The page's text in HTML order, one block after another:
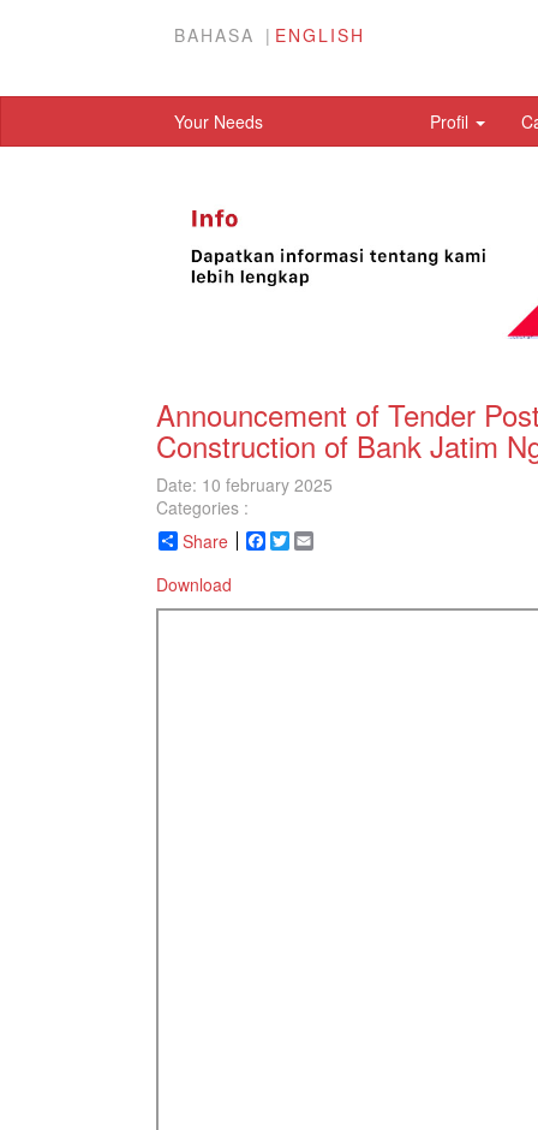
BAHASA ENGLISH
Your Needs Profil
Announcement of Tender
Construction of Bank Jatim
Date: 10 february 2025
Categories :
Share
Facebook
Twitter
Download